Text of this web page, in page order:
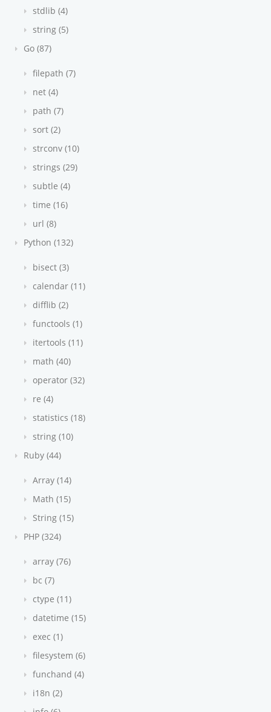
stdlib (4)
string (5)
Go (87)
filepath (7)
net (4)
path (7)
sort (2)
strconv (10)
strings (29)
subtle (4)
time (16)
url (8)
Python (132)
bisect (3)
calendar (11)
difflib (2)
functools (1)
itertools (11)
math (40)
operator (32)
re (4)
statistics (18)
string (10)
Ruby (44)
Array (14)
Math (15)
String (15)
PHP (324)
array (76)
bc (7)
ctype (11)
datetime (15)
exec (1)
filesystem (6)
funchand (4)
i18n (2)